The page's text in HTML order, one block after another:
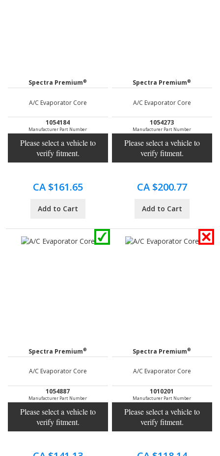
Spectra Premium®
A/C Evaporator Core
1054184
Manufacturer Part Number
Please select a vehicle to
verify fitment.
CA $161.65
Add to Cart
Spectra Premium®
A/C Evaporator Core
1054273
Manufacturer Part Number
Please select a vehicle to
verify fitment.
CA $200.77
Add to Cart
Spectra Premium®
A/C Evaporator Core
1054887
Manufacturer Part Number
Please select a vehicle to
verify fitment.
Spectra Premium®
A/C Evaporator Core
1010201
Manufacturer Part Number
Please select a vehicle to
verify fitment.